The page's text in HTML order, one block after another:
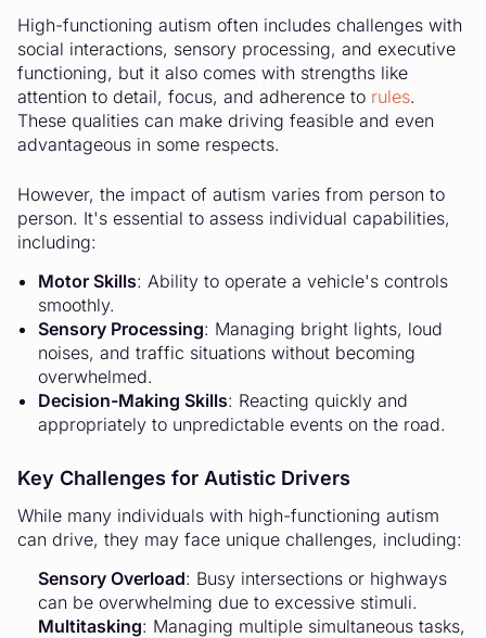
High-functioning autism often includes challenges with
social interactions, sensory processing, and executive
functioning, but it also comes with strengths like
attention to detail, focus, and adherence to rules.
These qualities can make driving feasible and even
advantageous in some respects.
However, the impact of autism varies from person to
person. It's essential to assess individual capabilities,
including:
Motor Skills: Ability to operate a vehicle's controls
smoothly.
Sensory Processing: Managing bright lights, loud
noises, and traffic situations without becoming
overwhelmed.
Decision-Making Skills: Reacting quickly and
appropriately to unpredictable events on the road.
Key Challenges for Autistic Drivers
While many individuals with high-functioning autism
can drive, they may face unique challenges, including:
Sensory Overload: Busy intersections or highways
can be overwhelming due to excessive stimuli.
Multitasking: Managing multiple simultaneous tasks,